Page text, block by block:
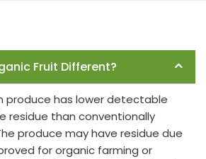
Fruit Different?
produce has lower detectable
residue than conventionally
produce may have residue due
for organic farming or